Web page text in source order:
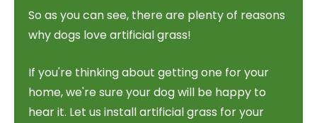
So as you can see, there are plenty of reasons
why dogs love artificial grass!
If you're thinking about getting one for your
home, we're sure your dog will be happy to
hear it. Let us install artificial grass for your